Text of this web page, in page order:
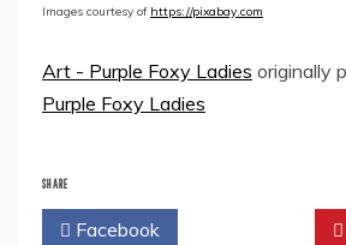
Images courtesy of https://pixabay.com
Art - Purple Foxy Ladies originally
Purple Foxy Ladies
SHARE
Facebook